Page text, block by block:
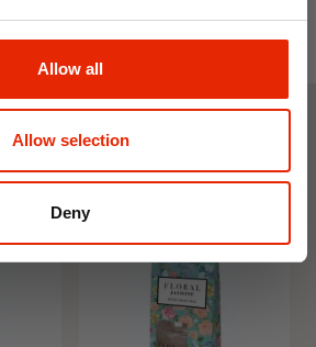
Allow all
Allow selection
Deny
Weekly Deals